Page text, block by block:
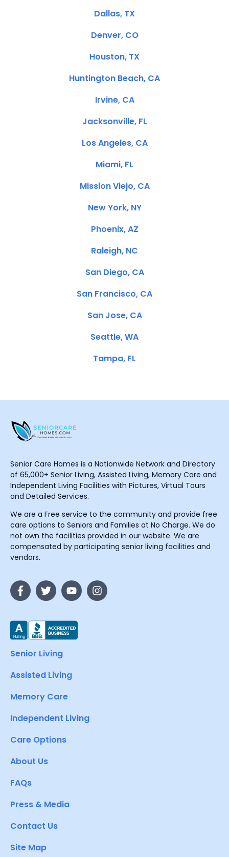
Dallas, TX
Denver, CO
Houston, TX
Huntington Beach, CA
Irvine, CA
Jacksonville, FL
Los Angeles, CA
Miami, FL
Mission Viejo, CA
New York, NY
Phoenix, AZ
Raleigh, NC
San Diego, CA
San Francisco, CA
San Jose, CA
Seattle, WA
Tampa, FL
Senior Care Homes is a Nationwide Network and Directory
of 65,000+ Senior Living, Assisted Living, Memory Care and
Independent Living Facilities with Pictures, Virtual Tours
and Detailed Services.
We are a Free service to the community and provide free
care options to Seniors and Families at No Charge. We do
not own the facilities provided in our website. We are
compensated by participating senior living facilities and
vendors.
Senior Living
Assisted Living
Memory Care
Independent Living
Care Options
About Us
FAQs
Press & Media
Contact Us
Site Map